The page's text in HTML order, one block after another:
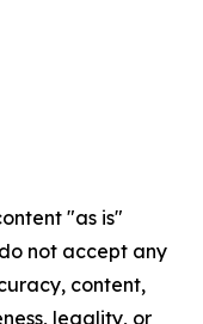
"as is"
not accept any
content,
legality, or